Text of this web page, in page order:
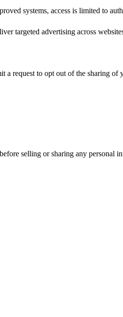
systems, access is limited to
targeted advertising across
request to opt out of the sharing
selling or sharing any personal